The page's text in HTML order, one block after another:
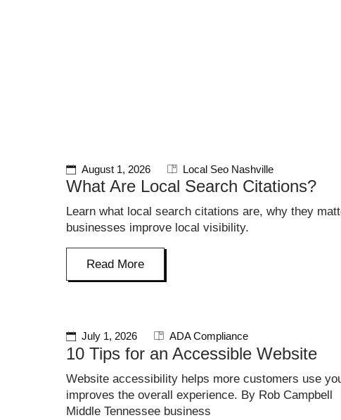
August 1, 2026 Local Seo Nashville
What Are Local Search Citations?
Learn what local search citations are, why they
businesses improve local visibility.
Read More
July 1, 2026 ADA Compliance
10 Tips for an Accessible Website
Website accessibility helps more customers use
improves the overall experience. By Rob
Middle Tennessee business